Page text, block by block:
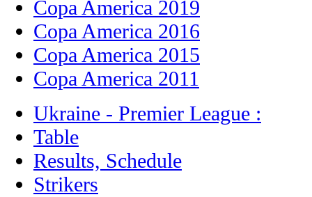
Copa America 2019
Copa America 2016
Copa America 2015
Copa America 2011
Ukraine - Premier League :
Table
Results, Schedule
Strikers